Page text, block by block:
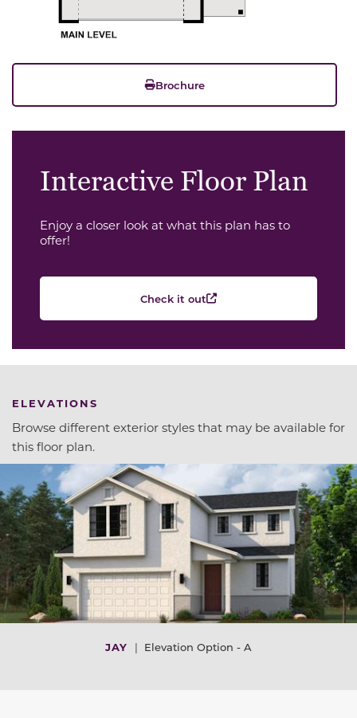
Brochure
Interactive Floor Plan
Enjoy a closer look at what this plan has to
offer!
Check it out
ELEVATIONS
Browse different exterior styles that may be available for
this floor plan.
JAY | Elevation Option - A